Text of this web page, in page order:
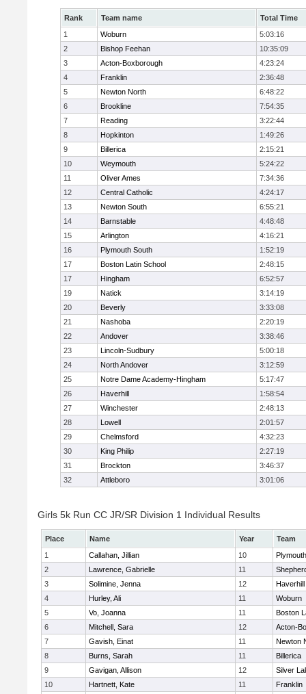
Rank Team name
Total Time
1
Woburn
5:03:16
2
Bishop Feehan
10:35:09
3
Acton-Boxborough
4:23:24
4
Franklin
2:36:48
5
Newton North
6:48:22
6
Brookline
7:54:35
7
Reading
3:22:44
8
Hopkinton
1:49:26
9
Billerica
2:15:21
10
Weymouth
5:24:22
11
Oliver Ames
7:34:36
12
Central Catholic
4:24:17
13
Newton South
6:55:21
14
Barnstable
4:48:48
15
Arlington
4:16:21
16
Plymouth South
1:52:19
17
Boston Latin School
2:48:15
17
Hingham
6:52:57
19
Natick
3:14:19
20
Beverly
3:33:08
21
Nashoba
2:20:19
22
Andover
3:38:46
23
Lincoln-Sudbury
5:00:18
24
North Andover
3:12:59
25
Notre Dame Academy-Hingham
5:17:47
26
Haverhill
1:58:54
27
Winchester
2:48:13
28
Lowell
2:01:57
29
Chelmsford
4:32:23
30
King Philip
2:27:19
31
Brockton
3:46:37
32
Attleboro 3:01:06
Girls 5k Run CC JR/SR Division 1 Individual Results
Place Name Year
Team
1
Callahan, Jillian 10
2
Lawrence, Gabrielle 11
3
Solimine, Jenna 12
Haverhill
4
Hurley, Ali 11
Woburn
5
Vo, Joanna 11
Boston
6
Mitchell, Sara 12
Acton-
7
Gavish, Einat 11
Newton
8
Burns, Sarah 11
Billerica
9
Gavigan, Allison 12
Silver
10
Hartnett, Kate 11
Franklin